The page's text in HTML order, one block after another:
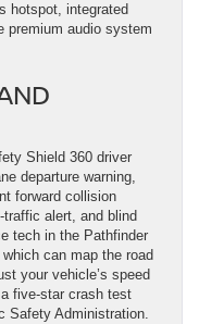
hotspot, integrated
premium audio system
Shield 360 driver
departure warning,
forward collision
alert, and blind
tech in the Pathfinder
can map the road
your vehicle’s speed
five-star crash test
Safety Administration.